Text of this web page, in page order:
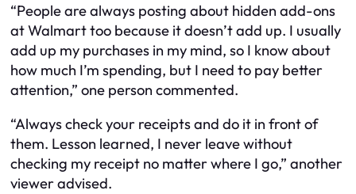
“People are always posting about hidden add-ons
at Walmart too because it doesn’t add up. I usually
add up my purchases in my mind, so I know about
how much I’m spending, but I need to pay better
attention,” one person commented.
“Always check your receipts and do it in front of
them. Lesson learned, I never leave without
checking my receipt no matter where I go,” another
viewer advised.